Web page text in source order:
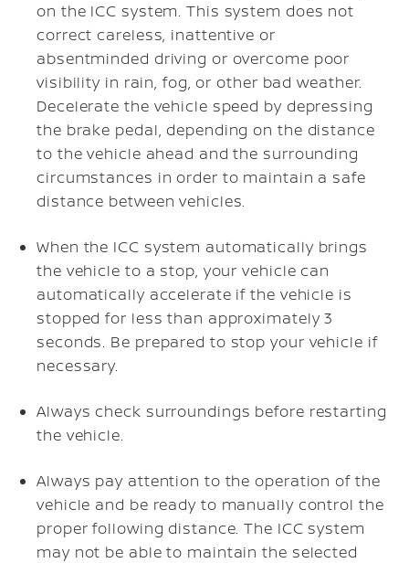
on the ICC system. This system does not
correct careless, inattentive or
absentminded driving or overcome poor
visibility in rain, fog, or other bad weather.
Decelerate the vehicle speed by depressing
the brake pedal, depending on the distance
to the vehicle ahead and the surrounding
circumstances in order to maintain a safe
distance between vehicles.
When the ICC system automatically brings
the vehicle to a stop, your vehicle can
automatically accelerate if the vehicle is
stopped for less than approximately 3
seconds. Be prepared to stop your vehicle if
necessary.
Always check surroundings before restarting
the vehicle.
Always pay attention to the operation of the
vehicle and be ready to manually control the
proper following distance. The ICC system
may not be able to maintain the selected